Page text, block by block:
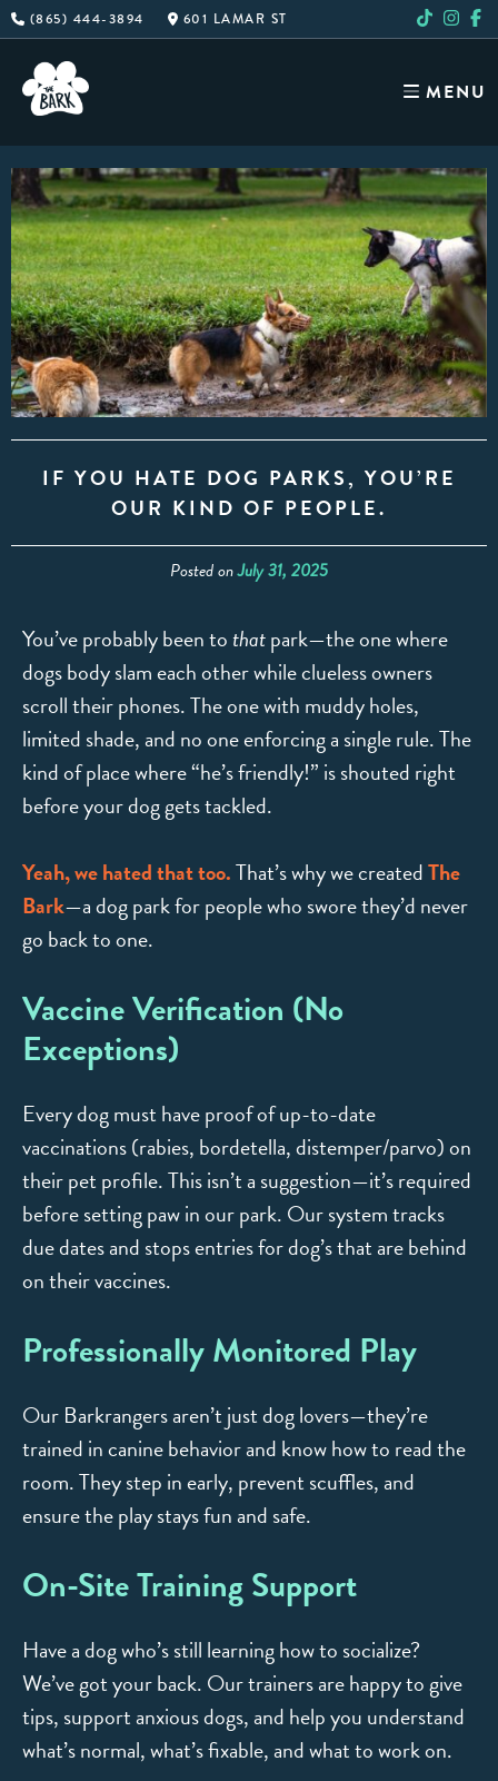
Skip
to
content
(865) 444-3894 601 LAMAR ST
MENU
IF YOU HATE DOG PARKS, YOU’RE
OUR KIND OF PEOPLE.
Posted onJuly 31, 2025
You’ve probably been tothatpark—the one where
dogs body slam each other while clueless owners
scroll their phones. The one with muddy holes,
limited shade, and no one enforcing a single rule. The
kind of place where “he’s friendly!” is shouted right
before your dog gets tackled.
Yeah, we hated that too.That’s why we createdThe
Bark—a dog park for people who swore they’d never
go back to one.
Vaccine Verification (No
Exceptions)
Every dog must have proof of up-to-date
vaccinations (rabies, bordetella, distemper/parvo) on
their pet profile. This isn’t a suggestion—it’s required
before setting paw in our park. Our system tracks
due dates and stops entries for dog’s that are behind
on their vaccines.
Professionally Monitored Play
Our Barkrangers aren’t just dog lovers—they’re
trained in canine behavior and know how to read the
room. They step in early, prevent scuffles, and
ensure the play stays fun and safe.
On-Site Training Support
Have a dog who’s still learning how to socialize?
We’ve got your back. Our trainers are happy to give
tips, support anxious dogs, and help you understand
what’s normal, what’s fixable, and what to work on.